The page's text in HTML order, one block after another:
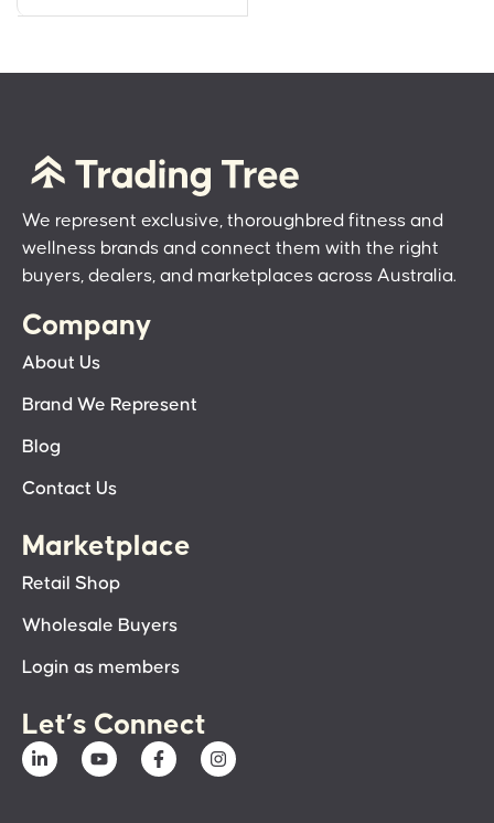
We represent exclusive, thoroughbred fitness and
wellness brands and connect them with the right
buyers, dealers, and marketplaces across Australia.
Company
About Us
Brand We Represent
Blog
Contact Us
Marketplace
Retail Shop
Wholesale Buyers
Login as members
Let’s Connect